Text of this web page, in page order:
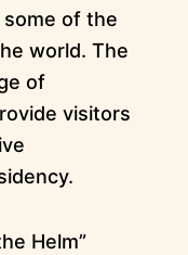
some of the
world. The
of
visitors
Helm”